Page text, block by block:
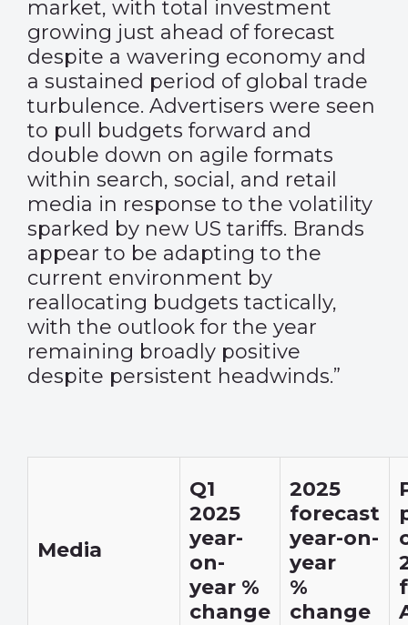
market, with total investment
growing just ahead of forecast
despite a wavering economy and
a sustained period of global trade
turbulence. Advertisers were seen
to pull budgets forward and
double down on agile formats
within search, social, and retail
media in response to the volatility
sparked by new US tariffs. Brands
appear to be adapting to the
current environment by
reallocating budgets tactically,
with the outlook for the year
remaining broadly positive
despite persistent headwinds.”
Media
Q1
2025
year-
on-
year %
change
2025
forecast
year-on-
year
%
change